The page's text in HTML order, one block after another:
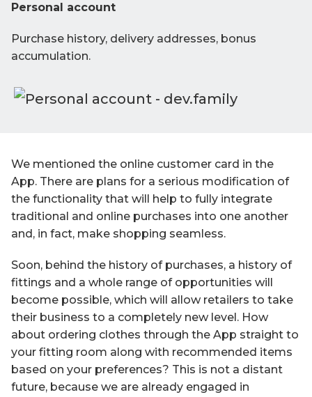
Personal account
Purchase history, delivery addresses, bonus
accumulation.
We mentioned the online customer card in the
App. There are plans for a serious modification of
the functionality that will help to fully integrate
traditional and online purchases into one another
and, in fact, make shopping seamless.
Soon, behind the history of purchases, a history of
fittings and a whole range of opportunities will
become possible, which will allow retailers to take
their business to a completely new level. How
about ordering clothes through the App straight to
your fitting room along with recommended items
based on your preferences? This is not a distant
future, because we are already engaged in